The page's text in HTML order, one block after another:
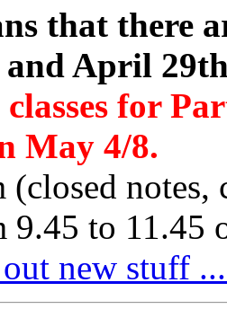
that there
April
for
May 4/8.
(closed
9.45 to 11.45
new stuff